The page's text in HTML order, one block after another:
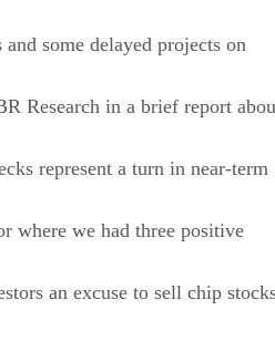
some delayed projects on
Research in a brief report
represent a turn in near-term
where we had three positive
an excuse to sell chip